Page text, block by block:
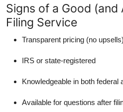
Signs of a Good
Filing Service
Transparent pricing (no upsells)
IRS or state-registered
Knowledgeable in both federal
Available for questions after